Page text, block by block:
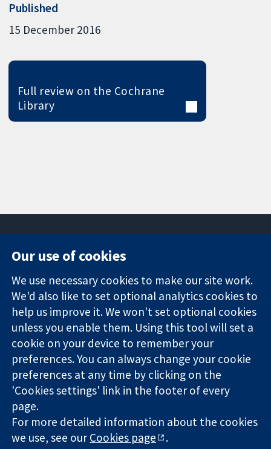
Published
15 December 2016
Full review on the Cochrane
Library
Trusted
evidence.
Informed
decisions.
Better health.
Square
London
W1G 0AN
United Kingdom
News
Press office
About us
Jobs
Cochrane
Library
The Cochrane Collaboration is a charity (no. 1045921) and a
company limited by guarantee (no. 03044323) registered in
England & Wales. VAT registration number GB 718 2127 49.
Copyright © 2026 The Cochrane Collaboration
Our use of cookies
We use necessary cookies to make our site work.
We'd also like to set optional analytics cookies to
help us improve it. We won't set optional cookies
unless you enable them. Using this tool will set a
cookie on your device to remember your
preferences. You can always change your cookie
preferences at any time by clicking on the
'Cookies settings' link in the footer of every
page.
For more detailed information about the cookies
we use, see ourCookies page .